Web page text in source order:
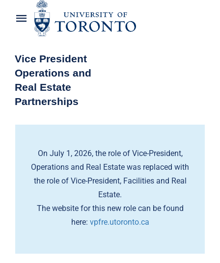
Vice President
Operations and
Real Estate
Partnerships
Toggle
Navigation
About the Vice-President
Awards
OREP Service Catalogues
On July 1, 2026, the role of Vice-President,
Operations and Real Estate was replaced with
the role of Vice-President, Facilities and Real
Estate.
The website for this new role can be found
here: vpfre.utoronto.ca